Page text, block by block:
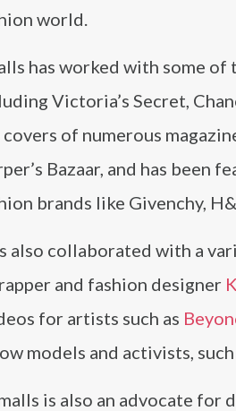
world.
has worked with some
Victoria’s Secret,
of numerous
Bazaar, and has been
brands like Givenchy,
also collaborated with a
and fashion designer
for artists such as
models and activists, such
is also an advocate for